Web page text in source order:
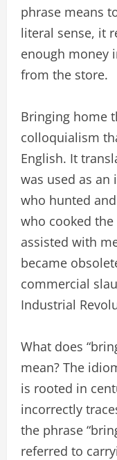
phrase means
literal sense, it
enough money
from the store.
Bringing home
colloquialism
English. It
was used as an
who hunted
who cooked
assisted with
became
commercial
Industrial
What does
mean? The
is rooted in
incorrectly
the phrase
referred to